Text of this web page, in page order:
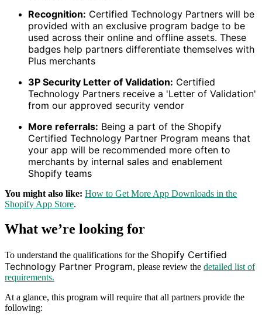
Recognition: Certified Technology Partners will be
provided with an exclusive program badge to be
used across their online and offline assets. These
badges help partners differentiate themselves with
Plus merchants
3P Security Letter of Validation: Certified
Technology Partners receive a 'Letter of Validation'
from our approved security vendor
More referrals: Being a part of the Shopify
Certified Technology Partner Program means that
your app will be recommended more often to
merchants by internal sales and enablement
Shopify teams
You might also like: How to Get More App Downloads in the
Shopify App Store.
What we’re looking for
To understand the qualifications for the Shopify Certified
Technology Partner Program, please review the detailed list of
requirements.
At a glance, this program will require that all partners provide the
following: